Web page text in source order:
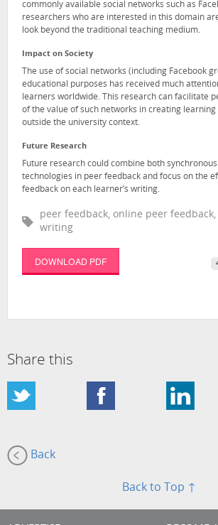
commonly available social networks such as
researchers who are interested in this domain
look beyond the traditional teaching medium.
Impact on Society
The use of social networks (including Facebook
educational purposes has received much
learners worldwide. This research can facilitate
of the value of such networks in creating
outside the university context.
Future Research
Future research could combine both
technologies in peer feedback and focus on the
feedback on each learner’s writing.
peer feedback, online peer feedback,
writing
DOWNLOAD PDF
Share this
Back
Back to Top ↑